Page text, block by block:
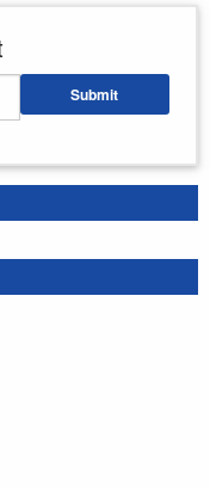
Submit